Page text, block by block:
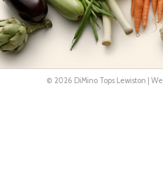
© 2026 DiMino Tops Lewiston |